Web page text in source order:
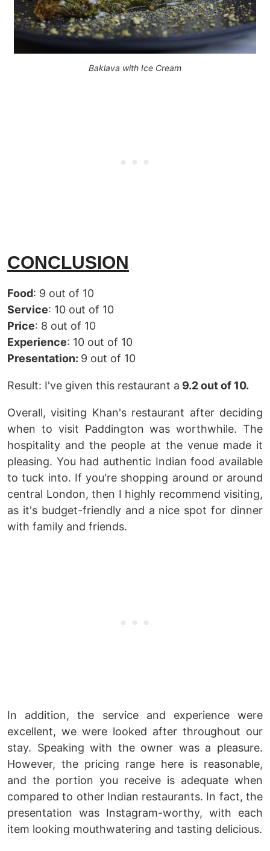
Baklava with Ice Cream
CONCLUSION
Food: 9 out of 10
Service: 10 out of 10
Price: 8 out of 10
Experience: 10 out of 10
Presentation: 9 out of 10
Result: I've given this restaurant a 9.2 out of 10.
Overall, visiting Khan's restaurant after deciding
when to visit Paddington was worthwhile. The
hospitality and the people at the venue made it
pleasing. You had authentic Indian food available
to tuck into. If you're shopping around or around
central London, then I highly recommend visiting,
as it's budget-friendly and a nice spot for dinner
with family and friends.
In addition, the service and experience were
excellent, we were looked after throughout our
stay. Speaking with the owner was a pleasure.
However, the pricing range here is reasonable,
and the portion you receive is adequate when
compared to other Indian restaurants. In fact, the
presentation was Instagram-worthy, with each
item looking mouthwatering and tasting delicious.